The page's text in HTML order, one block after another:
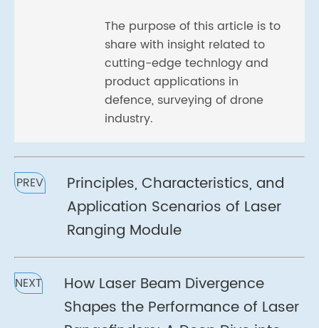
The purpose of this article is to
share with insight related to
cutting-edge technlogy and
product applications in
defence, surveying of drone
industry.
PREV
Principles, Characteristics, and
Application Scenarios of Laser
Ranging Module
NEXT
How Laser Beam Divergence
Shapes the Performance of Laser